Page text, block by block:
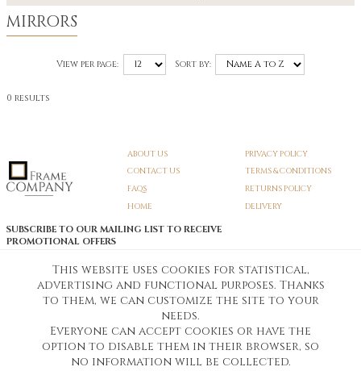
MIRRORS
View per page: Sort by:
0 results
ABOUT US
CONTACT US
FAQS
HOME
PRIVACY POLICY
TERMS & CONDITIONS
RETURNS POLICY
DELIVERY
SUBSCRIBE TO OUR MAILING LIST TO RECEIVE
PROMOTIONAL OFFERS
SIGN UP
Unsubscribe
Pedunculate LTD T/A Frame Company
Unit A3 Larkfield Trading Estate
Company Registration No. 07474175
This website uses cookies for statistical,
advertising and functional purposes. Thanks
to them, we can customize the site to your
needs.
Everyone can accept cookies or have the
option to disable them in their browser, so
no information will be collected.